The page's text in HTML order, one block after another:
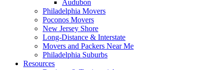
Audubon
Philadelphia Movers
Poconos Movers
New Jersey Shore
Long-Distance & Interstate
Movers and Packers Near Me
Philadelphia Suburbs
Resources